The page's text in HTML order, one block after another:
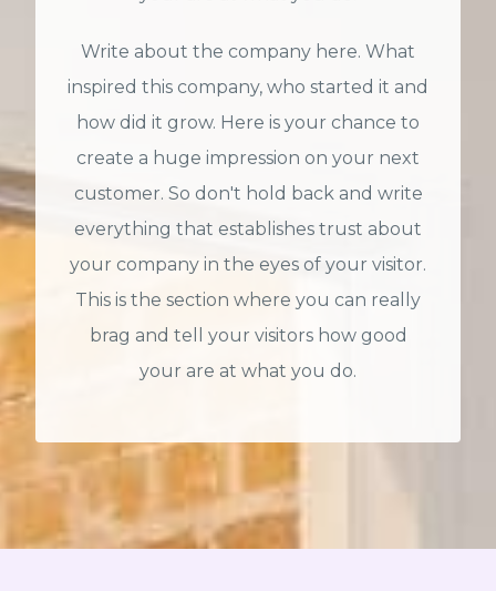
Write about the company here. What
inspired this company, who started it and
how did it grow. Here is your chance to
create a huge impression on your next
customer. So don't hold back and write
everything that establishes trust about
your company in the eyes of your visitor.
This is the section where you can really
brag and tell your visitors how good
your are at what you do.